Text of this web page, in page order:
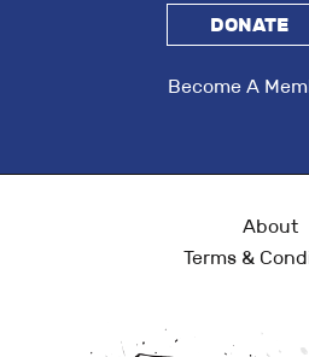
DONATE
Become A
About
Terms &